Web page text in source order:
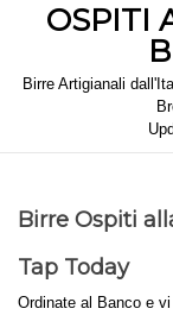
OSPITI
Birre Artigianali
Birre Ospiti
Tap Today
Ordinate al Banco e